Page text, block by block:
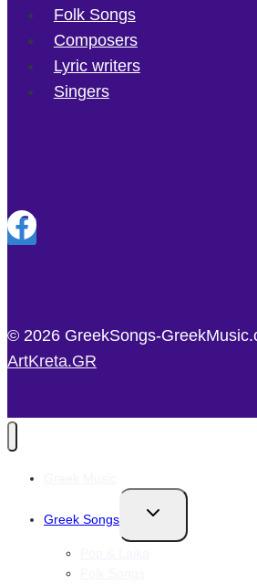
Folk Songs
Composers
Lyric writers
Singers
© 2026 GreekSongs-
ArtKreta.GR
Greek Songs
Toggle